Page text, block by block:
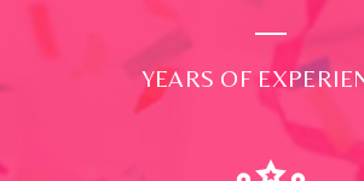
YEARS OF